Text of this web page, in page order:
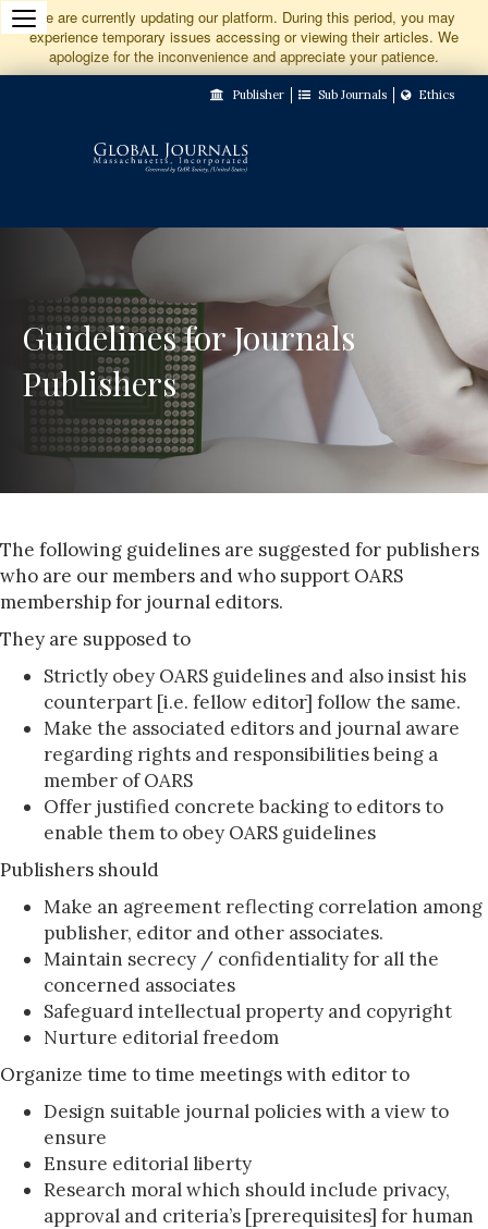
Jump
to
Content
We are currently updating our platform. During this period, you may
experience temporary issues accessing or viewing their articles. We
apologize for the inconvenience and appreciate your patience.
Publisher Sub Journals Ethics
Guidelines for Journals
Publishers
The following guidelines are suggested for publishers
who are our members and who support OARS
membership for journal editors.
They are supposed to
Strictly obey OARS guidelines and also insist his
counterpart [i.e. fellow editor] follow the same.
Make the associated editors and journal aware
regarding rights and responsibilities being a
member of OARS
Offer justified concrete backing to editors to
enable them to obey OARS guidelines
Publishers should
Make an agreement reflecting correlation among
publisher, editor and other associates.
Maintain secrecy / confidentiality for all the
concerned associates
Safeguard intellectual property and copyright
Nurture editorial freedom
Organize time to time meetings with editor to
Design suitable journal policies with a view to
ensure
Ensure editorial liberty
Research moral which should include privacy,
approval and criteria’s [prerequisites] for human